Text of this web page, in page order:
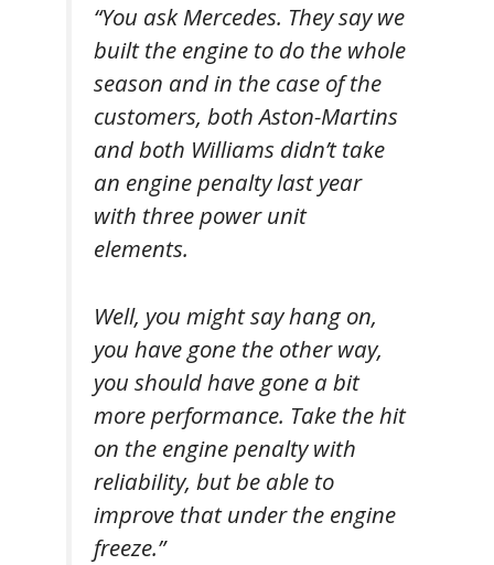
“You ask Mercedes. They say we
built the engine to do the whole
season and in the case of the
customers, both Aston-Martins
and both Williams didn’t take
an engine penalty last year
with three power unit
elements.
Well, you might say hang on,
you have gone the other way,
you should have gone a bit
more performance. Take the hit
on the engine penalty with
reliability, but be able to
improve that under the engine
freeze.”